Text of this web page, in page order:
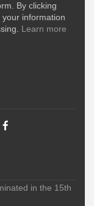
By clicking
information
Learn more
in the 15th